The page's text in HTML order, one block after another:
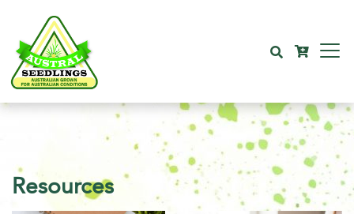
Resources